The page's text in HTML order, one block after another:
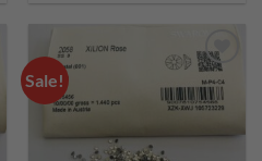
Sale!
Add to
wishlist